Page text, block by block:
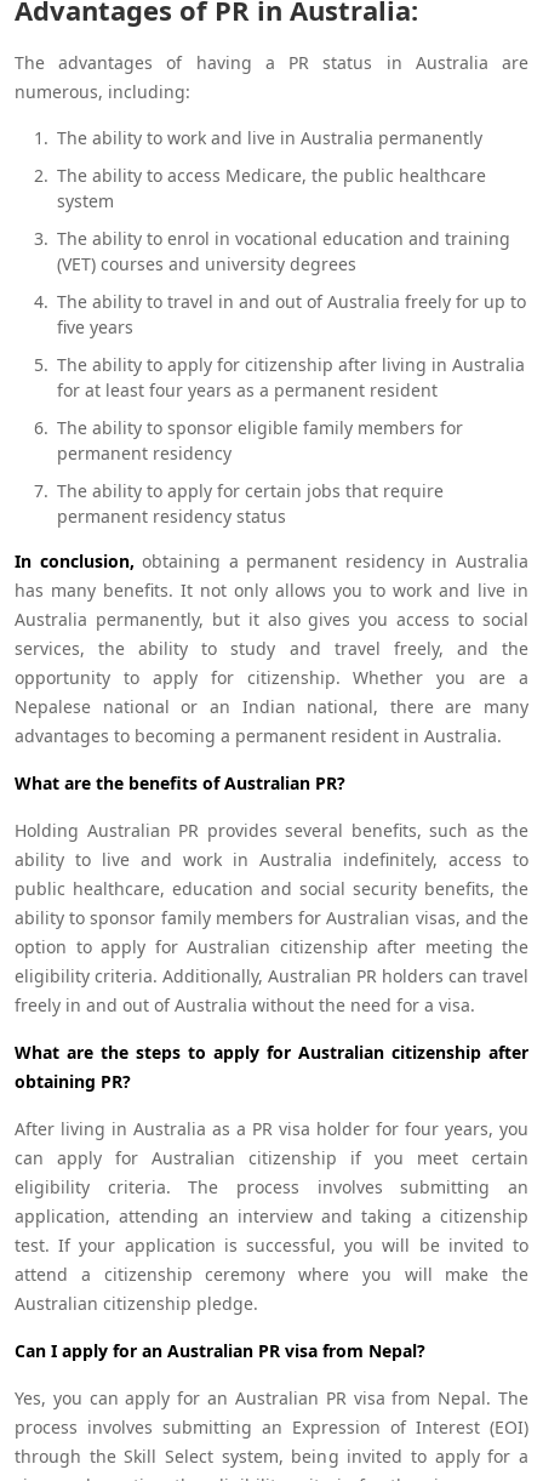
Advantages of PR in Australia:
The advantages of having a PR status in Australia are
numerous, including:
The ability to work and live in Australia permanently
The ability to access Medicare, the public healthcare
system
The ability to enrol in vocational education and training
(VET) courses and university degrees
The ability to travel in and out of Australia freely for up to
five years
The ability to apply for citizenship after living in Australia
for at least four years as a permanent resident
The ability to sponsor eligible family members for
permanent residency
The ability to apply for certain jobs that require
permanent residency status
In conclusion,obtaining a permanent residency in Australia
has many benefits. It not only allows you to work and live in
Australia permanently, but it also gives you access to social
services, the ability to study and travel freely, and the
opportunity to apply for citizenship. Whether you are a
Nepalese national or an Indian national, there are many
advantages to becoming a permanent resident in Australia.
What are the benefits of Australian PR?
Holding Australian PR provides several benefits, such as the
ability to live and work in Australia indefinitely, access to
public healthcare, education and social security benefits, the
ability to sponsor family members for Australian visas, and the
option to apply for Australian citizenship after meeting the
eligibility criteria. Additionally, Australian PR holders can travel
freely in and out of Australia without the need for a visa.
What are the steps to apply for Australian citizenship after
obtaining PR?
After living in Australia as a PR visa holder for four years, you
can apply for Australian citizenship if you meet certain
eligibility criteria. The process involves submitting an
application, attending an interview and taking a citizenship
test. If your application is successful, you will be invited to
attend a citizenship ceremony where you will make the
Australian citizenship pledge.
Can I apply for an Australian PR visa from Nepal?
Yes, you can apply for an Australian PR visa from Nepal. The
process involves submitting an Expression of Interest (EOI)
through the Skill Select system, being invited to apply for a